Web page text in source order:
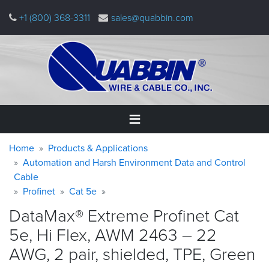
main
+1 (800) 368-3311 sales@quabbin.com
Home
Products
Applications
Why
Quabbin
About
Warning
message
Breadcrumb
Home
Products & Applications
Automation and Harsh Environment Data and Control
Cable
Profinet
Cat 5e
DataMax® Extreme Profinet Cat
5e, Hi Flex, AWM 2463 – 22
AWG, 2 pair, shielded, TPE, Green